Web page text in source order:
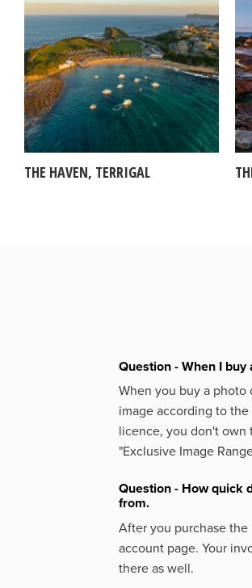
THE HAVEN, TERRIGAL
Question - When I
When you buy a photo
image according to
licence, you don't own
"Exclusive Image
Question - How quick
from.
After you purchase
account page. Your
there as well.